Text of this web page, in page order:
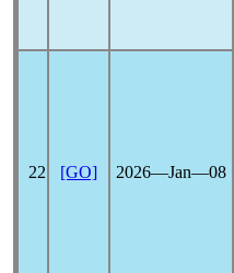
22 [GO] 2026―Jan―08